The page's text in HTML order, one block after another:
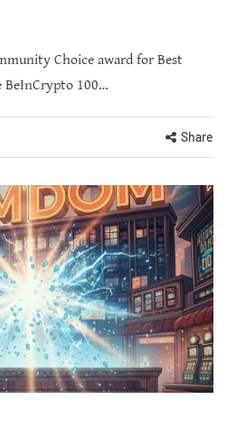
Choice award for Best
BeInCrypto 100…
Share